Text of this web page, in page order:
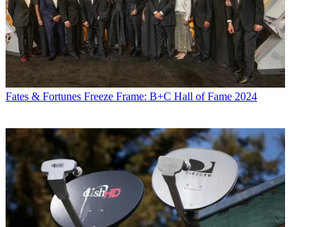
Fates & Fortunes Freeze Frame: B+C Hall of Fame 2024